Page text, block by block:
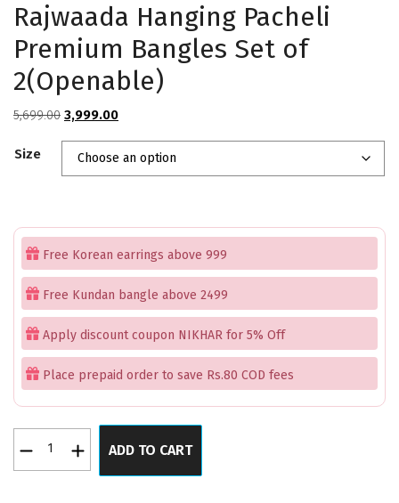
Rajwaada Hanging Pacheli
Premium Bangles Set of
2(Openable)
5,699.00 Original
was:
₹5,699.00.
3,999.00Current
is:
₹3,999.00.
Size
Free Korean earrings above 999
Free Kundan bangle above 2499
Apply discount coupon NIKHAR for 5% Off
Place prepaid order to save Rs.80 COD fees
Hanging
ADD TO CART